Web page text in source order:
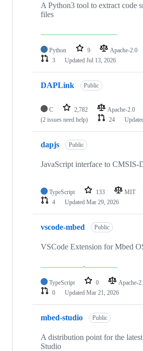
A Python3 tool to extract code
files
Python 9 Apache-2.0
3
Updated Jul 13, 2026
DAPLink Public
C 2,782 Apache-2.0
(2 issues need help)
24
dapjs Public
JavaScript interface to CMSIS-
TypeScript 133 MIT
4
Updated Mar 29, 2026
vscode-mbed Public
VSCode Extension for Mbed
TypeScript 0 Apache-
0
Updated Mar 21, 2026
mbed-studio Public
A distribution point for the
Studio